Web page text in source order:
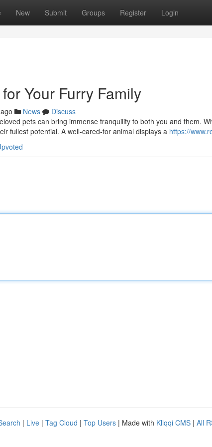
New Submit Groups Register Login
Your Furry Family
News
Discuss
pets can bring immense tranquility to both you and them.
fullest potential. A well-cared-for animal displays a https://
| Live | Tag Cloud | Top Users | Made with Kliqqi CMS | All